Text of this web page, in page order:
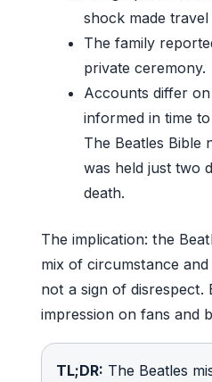
shock made
The family
private ceremony.
Accounts differ
informed in time
The Beatles Bible
was held just two
death.
The implication: the
mix of circumstance
not a sign of disrespect.
impression on fans and
TL;DR: The Beatles